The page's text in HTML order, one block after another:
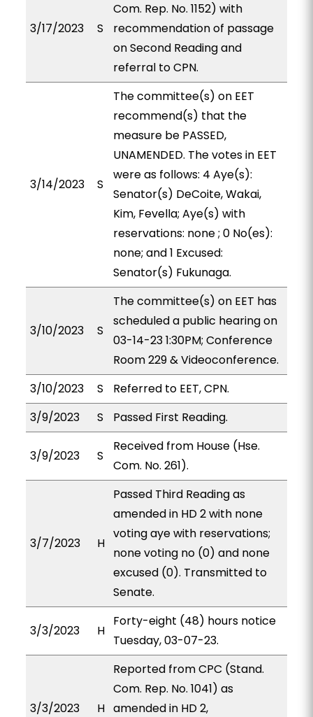
3/17/2023 S
Com. Rep. No. 1152) with
recommendation of passage
on Second Reading and
referral to CPN.
3/14/2023 S
The committee(s) on EET
recommend(s) that the
measure be PASSED,
UNAMENDED. The votes in EET
were as follows: 4 Aye(s):
Senator(s) DeCoite, Wakai,
Kim, Fevella; Aye(s) with
reservations: none ; 0 No(es):
none; and 1 Excused:
Senator(s) Fukunaga.
3/10/2023 S
The committee(s) on EET has
scheduled a public hearing on
03-14-23 1:30PM; Conference
Room 229 & Videoconference.
3/10/2023
S
Referred to EET, CPN.
3/9/2023
S Passed First Reading.
3/9/2023 S
Received from House (Hse.
Com. No. 261).
3/7/2023 H
Passed Third Reading as
amended in HD 2 with none
voting aye with reservations;
none voting no (0) and none
excused (0). Transmitted to
Senate.
3/3/2023 H
Forty-eight (48) hours notice
Tuesday, 03-07-23.
3/3/2023 H
Reported from CPC (Stand.
Com. Rep. No. 1041) as
amended in HD 2,